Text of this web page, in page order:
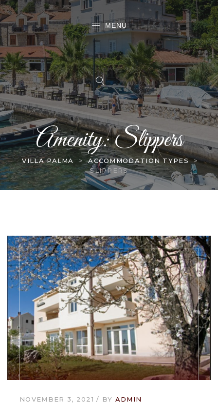
MENU
Amenity:Slippers
VILLA PALMA > ACCOMMODATION TYPES >
SLIPPERS
NOVEMBER 3, 2021 BY ADMIN